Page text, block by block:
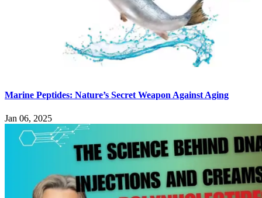
Marine Peptides: Nature’s Secret Weapon Against Aging
Jan 06, 2025